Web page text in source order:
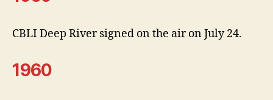
CBLI Deep River signed on the air on July 24.
1960